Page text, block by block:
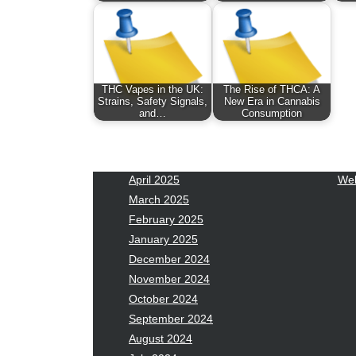
THC Vapes in the UK:
Strains, Safety Signals,
and…
The Rise of THCA: A
New Era in Cannabis
Consumption
December 2025
November 2025
October 2025
September 2025
August 2025
July 2025
April 2025
March 2025
February 2025
January 2025
December 2024
November 2024
October 2024
September 2024
August 2024